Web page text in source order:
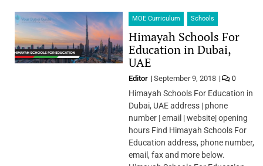
MOE Curriculum Schools
Himayah Schools For
Education in Dubai,
UAE
Editor September 9, 2018 0
Himayah Schools For Education in
Dubai, UAE address | phone
number | email | website| opening
hours Find Himayah Schools For
Education address, phone number,
email, fax and more below.